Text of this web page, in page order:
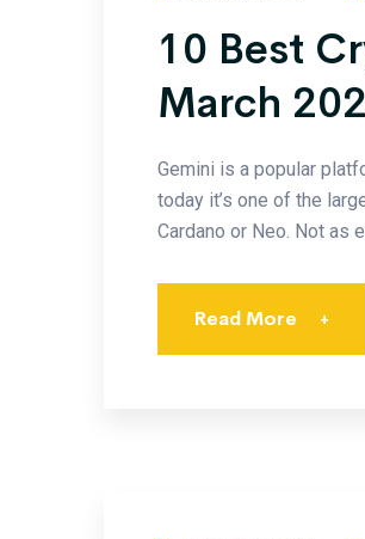
10 Best
March
Gemini is a popular
today it’s one of the
Cardano or Neo. Not as
Read More +